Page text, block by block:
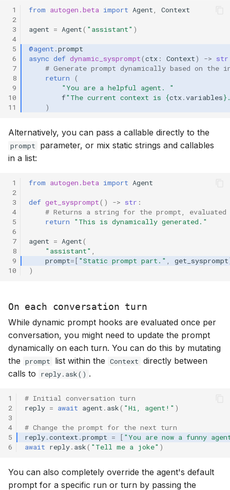
1
2
3
4
5
6
7
8
9
10
11
from autogen.beta import Agent, Context
agent = Agent( "assistant" )
@agent .prompt
async def dynamic_sysprompt(ctx : Context) -> str
# Generate prompt dynamically based on
return
(
"You are a helpful agent. "
f"The current context is {ctx.variables}
)
Alternatively, you can pass a callable directly to the
prompt
parameter, or mix static strings and callables
in a list:
1
2
3
4
5
6
7
8
9
10
from autogen.beta import Agent
def get_sysprompt() -> str :
# Returns a string for the prompt,
return
"This is dynamically generated."
agent = Agent(
"assistant" ,
prompt=[ "Static prompt part." , get_sysprompt
)
On each conversation turn
While dynamic prompt hooks are evaluated once per
conversation, you might need to update the prompt
dynamically on each turn. You can do this by mutating
the prompt list within the Context directly between
calls to
reply.ask() .
1
2
3
4
5
6
# Initial conversation turn
reply = await agent . ask( "Hi, agent!" )
# Change the prompt for the next turn
reply.context .prompt = [ "You are now a funny
await reply. ask( "Tell me a joke" )
You can also completely override the agent's default
prompt for a specific run or turn by passing the